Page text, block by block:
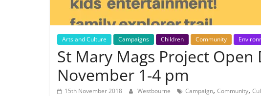
Arts and Culture Campaigns Children Community
St Mary Mags Project Open
November 1-4 pm
15th November 2018 Westbourne Campaign, Community,